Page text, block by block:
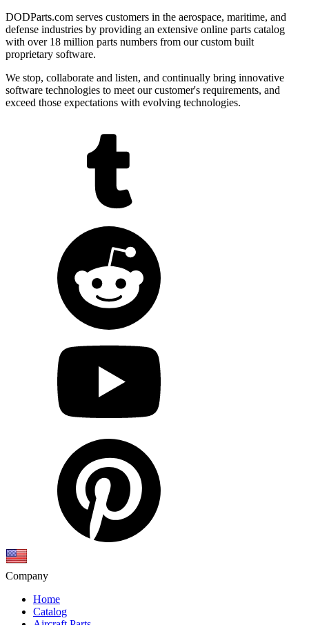
DODParts.com serves customers in the aerospace, maritime, and
defense industries by providing an extensive online parts catalog
with over 18 million parts numbers from our custom built
proprietary software.
We stop, collaborate and listen, and continually bring innovative
software technologies to meet our customer's requirements, and
exceed those expectations with evolving technologies.
Company
Home
Catalog